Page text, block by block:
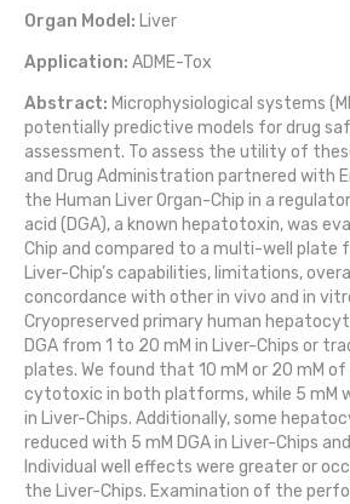
Organ Model: Liver
Application: ADME-Tox
Abstract: Microphysiological systems
potentially predictive models for drug
assessment. To assess the utility of
and Drug Administration partnered with
the Human Liver Organ-Chip in a
acid (DGA), a known hepatotoxin, was
Chip and compared to a multi-well plate
Liver-Chip’s capabilities, limitations,
concordance with other in vivo and in
Cryopreserved primary human
DGA from 1 to 20 mM in Liver-Chips or
plates. We found that 10 mM or 20 mM of
cytotoxic in both platforms, while 5 mM
in Liver-Chips. Additionally, some
reduced with 5 mM DGA in Liver-Chips
Individual well effects were greater or
the Liver-Chips. Examination of the